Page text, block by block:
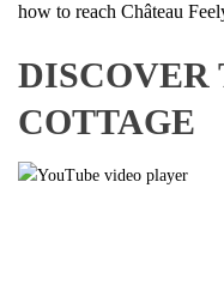
how to reach Château
DISCOVER
COTTAGE